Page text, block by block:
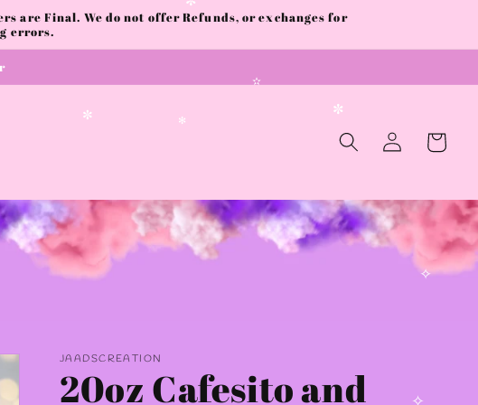
are Final. We do not offer Refunds, or exchanges for
errors.
Log
in
Cart
JAADSCREATION
20oz Cafesito and
✼
✫